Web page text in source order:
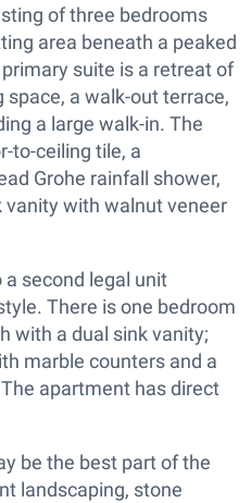
of three bedrooms
area beneath a peaked
suite is a retreat of
a walk-out terrace,
a large walk-in. The
to-ceiling tile, a
Grohe rainfall shower,
vanity with walnut veneer
second legal unit
There is one bedroom
with a dual sink vanity;
marble counters and a
apartment has direct
be the best part of the
landscaping, stone